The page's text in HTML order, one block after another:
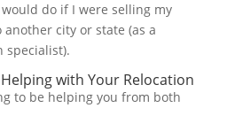
would do if I were selling my
city or state (as a
specialist).
with Your Relocation
to be helping you from both